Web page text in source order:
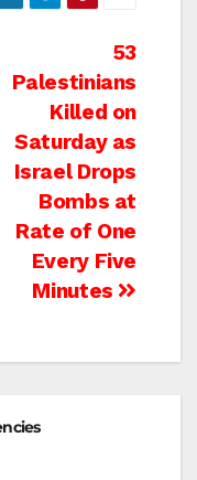
53
Palestinians
Killed on
Saturday as
Israel Drops
Bombs at
Rate of One
Every Five
Minutes